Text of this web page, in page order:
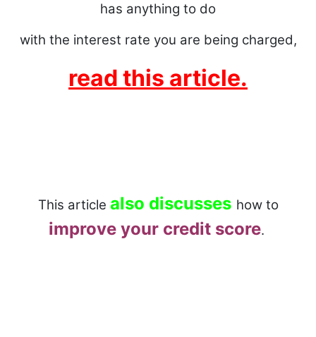
has anything to do
with the interest rate you are being charged,
read this article.
This article also discusses how to
improve your credit score.